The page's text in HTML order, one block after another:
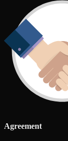
Agreement